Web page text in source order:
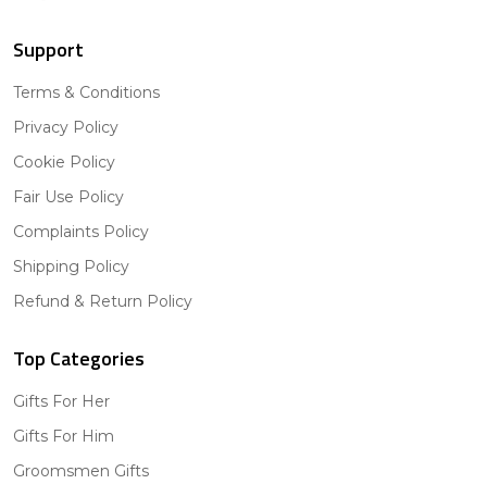
Support
Terms & Conditions
Privacy Policy
Cookie Policy
Fair Use Policy
Complaints Policy
Shipping Policy
Refund & Return Policy
Top Categories
Gifts For Her
Gifts For Him
Groomsmen Gifts